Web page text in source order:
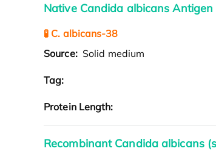
Native Candida albicans Antigen
🧪 C. albicans-38
Source: Solid medium
Tag:
Protein Length:
Recombinant Candida albicans